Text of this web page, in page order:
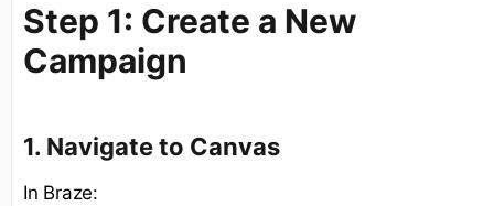
Step 1: Create a New
Campaign
1. Navigate to Canvas
In Braze: